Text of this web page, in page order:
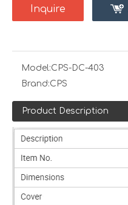
Inquire
Model:CPS-DC-403
Brand:CPS
Product Description